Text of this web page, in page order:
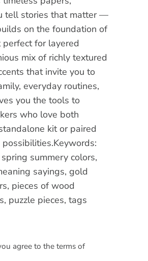
tell stories that matter —
on the foundation of
for layered
mix of richly textured
that invite you to
everyday routines,
you the tools to
who love both
kit or paired
summery colors,
sayings, gold
pieces of wood
puzzle pieces, tags
agree to the terms of